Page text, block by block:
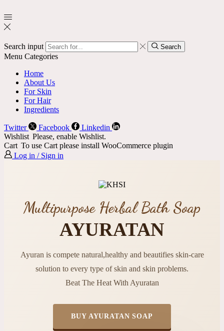
Search input Search
Menu Categories
Home
About Us
For Skin
For Hair
Ingredients
Twitter Facebook
Linkedin
Wishlist Please, enable Wishlist.
Cart To use Cart please install WooCommerce plugin
Log in / Sign in
Multipurpose Herbal Bath Soap
AYURATAN
Ayuran is compete natural,healthy and beautifies skin-care
solution to every type of skin and skin problems.
Beat The Heat With Ayuratan
BUY AYURATAN SOAP